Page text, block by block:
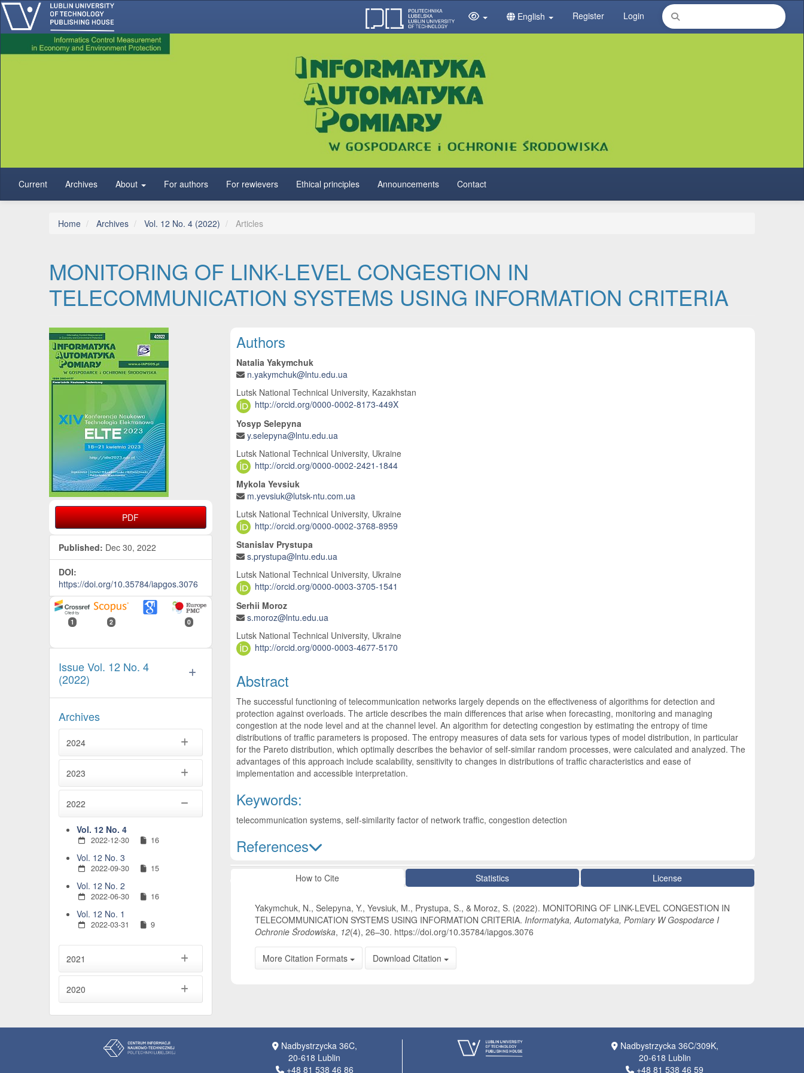
Main Navigation
Main Content
Sidebar
English Register Login
Current Archives About For authors For rewievers Ethical principles Announcements Contact
Home Archives Vol. 12 No. 4 (2022) Articles
MONITORING OF LINK-LEVEL CONGESTION IN
TELECOMMUNICATION SYSTEMS USING INFORMATION CRITERIA
Article Sidebar
PDF
Published: Dec 30, 2022
DOI:
https://doi.org/10.35784/iapgos.3076
1 2 0
Issue Vol. 12 No. 4
(2022)
Archives
2024
2023
2022
Vol. 12 No. 4
2022-12-30 16
Vol. 12 No. 3
2022-09-30 15
Vol. 12 No. 2
2022-06-30 16
Vol. 12 No. 1
2022-03-31 9
2021
2020
Main Article Content
Authors
Natalia Yakymchuk
n.yakymchuk@lntu.edu.ua
Lutsk National Technical University, Kazakhstan
http://orcid.org/0000-0002-8173-449X
Yosyp Selepyna
y.selepyna@lntu.edu.ua
Lutsk National Technical University, Ukraine
http://orcid.org/0000-0002-2421-1844
Mykola Yevsiuk
m.yevsiuk@lutsk-ntu.com.ua
Lutsk National Technical University, Ukraine
http://orcid.org/0000-0002-3768-8959
Stanislav Prystupa
s.prystupa@lntu.edu.ua
Lutsk National Technical University, Ukraine
http://orcid.org/0000-0003-3705-1541
Serhii Moroz
s.moroz@lntu.edu.ua
Lutsk National Technical University, Ukraine
http://orcid.org/0000-0003-4677-5170
Abstract
The successful functioning of telecommunication networks largely depends on the effectiveness of algorithms for detection and
protection against overloads. The article describes the main differences that arise when forecasting, monitoring and managing
congestion at the node level and at the channel level. An algorithm for detecting congestion by estimating the entropy of time
distributions of traffic parameters is proposed. The entropy measures of data sets for various types of model distribution, in particular
for the Pareto distribution, which optimally describes the behavior of self-similar random processes, were calculated and analyzed. The
advantages of this approach include scalability, sensitivity to changes in distributions of traffic characteristics and ease of
implementation and accessible interpretation.
Keywords:
telecommunication systems, self-similarity factor of network traffic, congestion detection
References
Article Details
How to Cite Statistics License
Yakymchuk, N., Selepyna, Y., Yevsiuk, M., Prystupa, S., & Moroz, S. (2022). MONITORING OF LINK-LEVEL CONGESTION IN
TELECOMMUNICATION SYSTEMS USING INFORMATION CRITERIA. Informatyka, Automatyka, Pomiary W Gospodarce I
Ochronie Środowiska, 12(4), 26–30. https://doi.org/10.35784/iapgos.3076
More Citation Formats Download Citation
Nadbystrzycka 36C,
20-618 Lublin
+48 81 538 46 86
Nadbystrzycka 36C/309K,
20-618 Lublin
+48 81 538 46 59